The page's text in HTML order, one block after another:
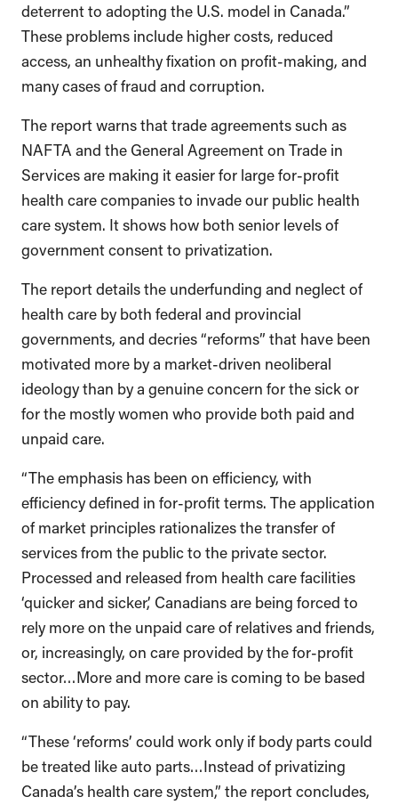
deterrent to adopting the U.S. model in Canada.”
These problems include higher costs, reduced
access, an unhealthy fixation on profit-making, and
many cases of fraud and corruption.
The report warns that trade agreements such as
NAFTA and the General Agreement on Trade in
Services are making it easier for large for-profit
health care companies to invade our public health
care system. It shows how both senior levels of
government consent to privatization.
The report details the underfunding and neglect of
health care by both federal and provincial
governments, and decries “reforms” that have been
motivated more by a market-driven neoliberal
ideology than by a genuine concern for the sick or
for the mostly women who provide both paid and
unpaid care.
“The emphasis has been on efficiency, with
efficiency defined in for-profit terms. The application
of market principles rationalizes the transfer of
services from the public to the private sector.
Processed and released from health care facilities
‘quicker and sicker,’ Canadians are being forced to
rely more on the unpaid care of relatives and friends,
or, increasingly, on care provided by the for-profit
sector…More and more care is coming to be based
on ability to pay.
“These ‘reforms’ could work only if body parts could
be treated like auto parts…Instead of privatizing
Canada’s health care system,” the report concludes,